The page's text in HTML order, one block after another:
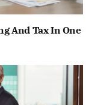
And Tax In One